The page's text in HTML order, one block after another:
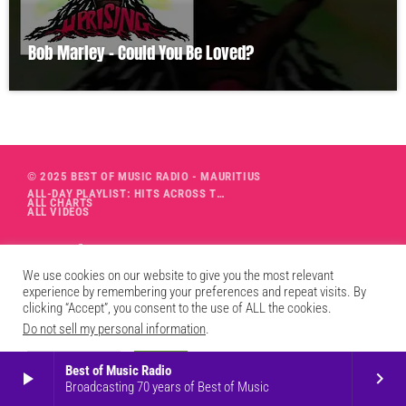
play_arrow
Best of Music Radio
Broadcasting 70 years of Best of Music
keyboard_arrow_right
Bob Marley – Could You Be Loved?
© 2025 BEST OF MUSIC RADIO - MAURITIUS
ALL-DAY PLAYLIST: HITS ACROSS THE DECADES’ RADIO SHOW VOL. 1
ALL CHARTS
ALL VIDEOS
We use cookies on our website to give you the most relevant
experience by remembering your preferences and repeat visits. By
clicking “Accept”, you consent to the use of ALL the cookies.
Do not sell my personal information.
Cookie Settings Accept